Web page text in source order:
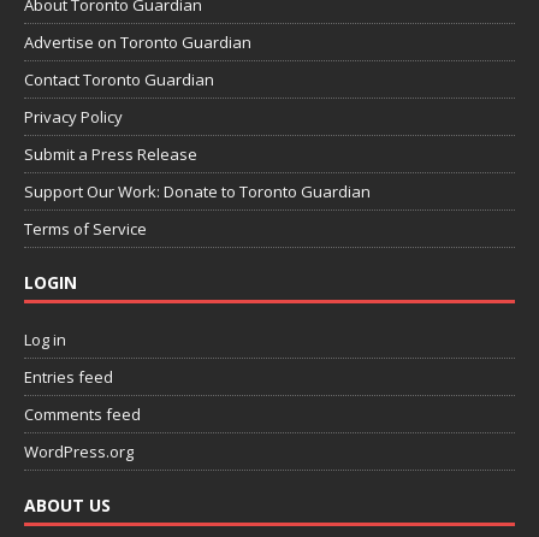
Advertise on Toronto Guardian
Contact Toronto Guardian
Privacy Policy
Submit a Press Release
Support Our Work: Donate to Toronto Guardian
Terms of Service
LOGIN
Log in
Entries feed
Comments feed
WordPress.org
ABOUT US